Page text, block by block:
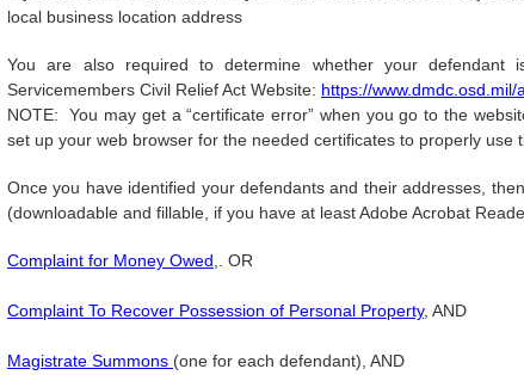
local business location address
You are also required to determine whether your
Servicemembers Civil Relief Act Website: https://www.dmdc.osd.mil/
NOTE: You may get a “certificate error” when you go to the
set up your web browser for the needed certificates to properly use
Once you have identified your defendants and their addresses,
(downloadable and fillable, if you have at least Adobe Acrobat
Complaint for Money Owed ,. OR
Complaint To Recover Possession of Personal Property, AND
Magistrate Summons (one for each defendant), AND